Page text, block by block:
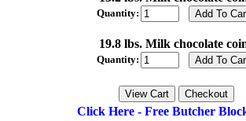
Quantity:
19.8 lbs. Milk chocolate
Quantity:
Click Here - Free Butcher